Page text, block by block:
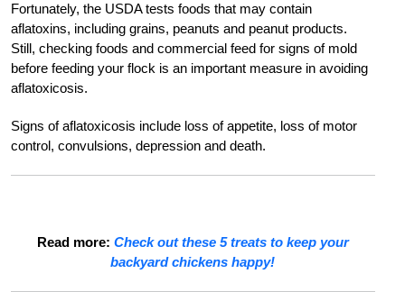
Fortunately, the USDA tests foods that may contain
aflatoxins, including grains, peanuts and peanut products.
Still, checking foods and commercial feed for signs of mold
before feeding your flock is an important measure in avoiding
aflatoxicosis.
Signs of aflatoxicosis include loss of appetite, loss of motor
control, convulsions, depression and death.
Read more: Check out these 5 treats to keep your
backyard chickens happy!